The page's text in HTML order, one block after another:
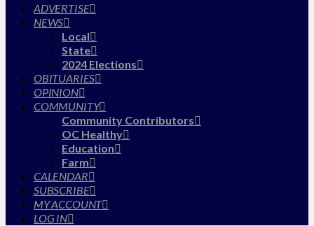
ADVERTISE
NEWS
Local
State
2024 Elections
OBITUARIES
OPINION
COMMUNITY
Community Contributors
OC Healthy
Education
Farm
CALENDAR
SUBSCRIBE
MY ACCOUNT
LOG IN